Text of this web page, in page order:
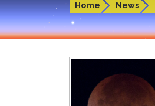
Home News